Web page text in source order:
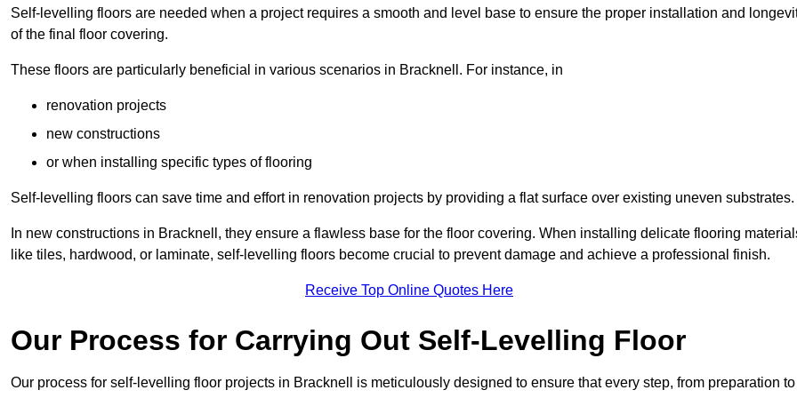
Self-levelling floors are needed when a project requires a smooth and level base to ensure the proper installation and
of the final floor covering.
These floors are particularly beneficial in various scenarios in Bracknell. For instance, in
renovation projects
new constructions
or when installing specific types of flooring
Self-levelling floors can save time and effort in renovation projects by providing a flat surface over existing uneven substrates.
In new constructions in Bracknell, they ensure a flawless base for the floor covering. When installing delicate flooring
like tiles, hardwood, or laminate, self-levelling floors become crucial to prevent damage and achieve a professional finish.
Receive Top Online Quotes Here
Our Process for Carrying Out Self-Levelling Floor
Our process for self-levelling floor projects in Bracknell is meticulously designed to ensure that every step, from preparation to